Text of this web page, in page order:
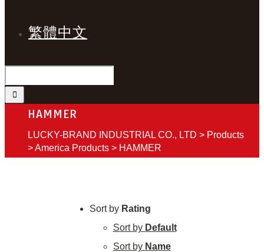
繁體中文
HAMMER
LUCKY-BRAND INDUSTRIAL CO., LTD > Products
>America Products > HAMMER
Sort by Rating
Sort by Default
Sort by Name